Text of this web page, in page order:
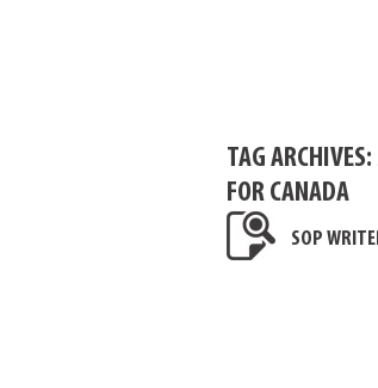
TAG ARCHIVES:
FOR CANADA
SOP